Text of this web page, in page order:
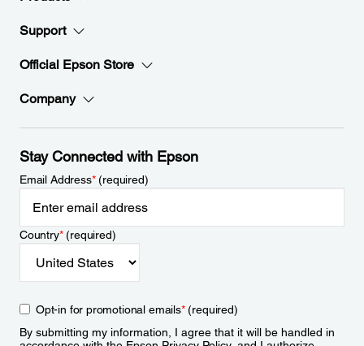
Support
Official Epson Store
Company
Stay Connected with Epson
Email Address*(required)
Country*(required)
Opt-in for promotional emails*(required)
By submitting my information, I agree that it will be handled in